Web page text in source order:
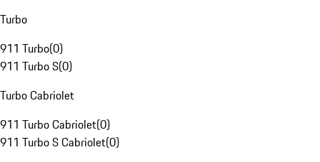
Turbo
911 Turbo(0)
911 Turbo S(0)
Turbo Cabriolet
911 Turbo Cabriolet(0)
911 Turbo S Cabriolet(0)